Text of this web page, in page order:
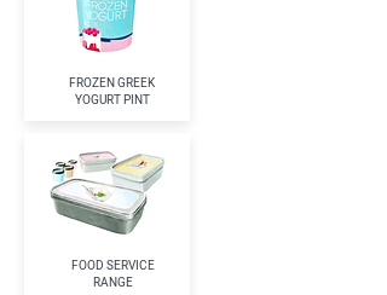
FROZEN GREEK
YOGURT PINT
FOOD SERVICE
RANGE